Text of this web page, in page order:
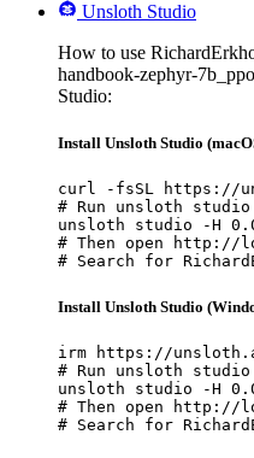
Unsloth Studio
How to use
handbook-zephyr-
Studio:
Install Unsloth Studio
curl -fsSL https://
# Run unsloth studio
unsloth studio -H
# Then open http://
# Search for
Install Unsloth Studio
irm https://
# Run unsloth studio
unsloth studio -H
# Then open http://
# Search for